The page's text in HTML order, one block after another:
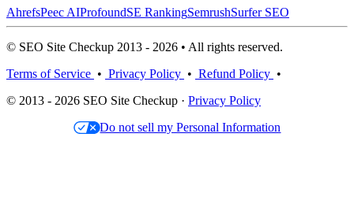
AhrefsPeec AIProfoundSE RankingSemrushSurfer SEO
© SEO Site Checkup 2013 - 2026 • All rights reserved.
Terms of Service • Privacy Policy • Refund Policy •
© 2013 - 2026 SEO Site Checkup · Privacy Policy
Do not sell my Personal Information